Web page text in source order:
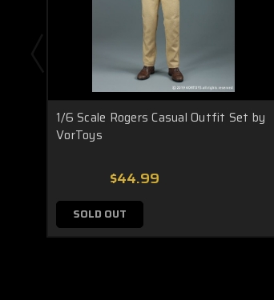
1/6 Scale Rogers Casual Outfit Set by
VorToys
$44.99
SOLD OUT